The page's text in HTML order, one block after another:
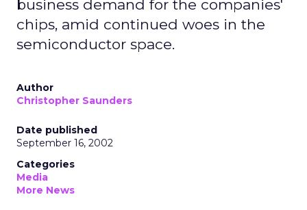
business demand for the companies'
chips, amid continued woes in the
semiconductor space.
Author
Christopher Saunders
Date published
September 16, 2002
Categories
Media
More News